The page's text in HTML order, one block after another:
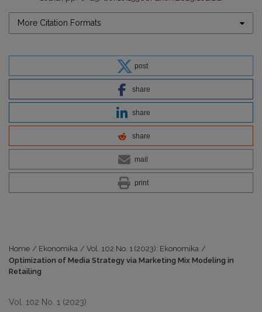
More Citation Formats
post
share
share
share
mail
print
Home / Ekonomika / Vol. 102 No. 1 (2023): Ekonomika /
Optimization of Media Strategy via Marketing Mix Modeling in
Retailing
Vol. 102 No. 1 (2023)